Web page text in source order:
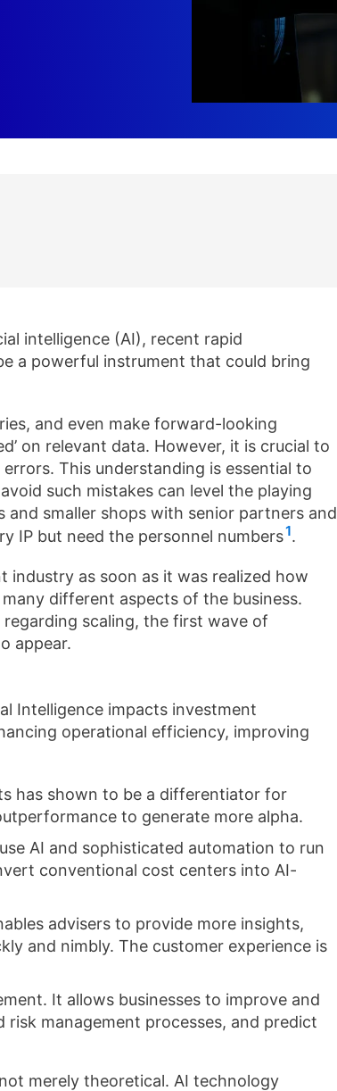
intelligence (AI), recent rapid
a powerful instrument that could bring
and even make forward-looking
on relevant data. However, it is crucial to
This understanding is essential to
such mistakes can level the playing
smaller shops with senior partners and
IP but need the personnel numbers1.
as soon as it was realized how
different aspects of the business.
scaling, the first wave of
appear.
Intelligence impacts investment
operational efficiency, improving
has shown to be a differentiator for
to generate more alpha.
AI and sophisticated automation to run
conventional cost centers into AI-
advisers to provide more insights,
and nimbly. The customer experience is
It allows businesses to improve and
management processes, and predict
merely theoretical. AI technology